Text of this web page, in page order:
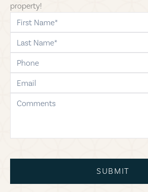
property!
first-name
last-name
phone
email
comments
SUBMIT